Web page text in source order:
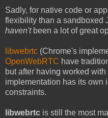
Sadly, for native code or
flexibility than a sandboxed
haven'tbeen a lot of great
libwebrtc (Chrome's
OpenWebRTC have
but after having worked
implementation has its own
constraints.
libwebrtc is still the most